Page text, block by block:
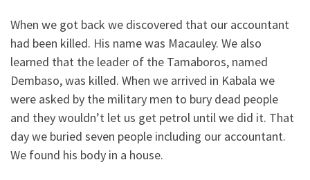
When we got back we discovered that our accountant
had been killed. His name was Macauley. We also
learned that the leader of the Tamaboros, named
Dembaso, was killed. When we arrived in Kabala we
were asked by the military men to bury dead people
and they wouldn’t let us get petrol until we did it. That
day we buried seven people including our accountant.
We found his body in a house.